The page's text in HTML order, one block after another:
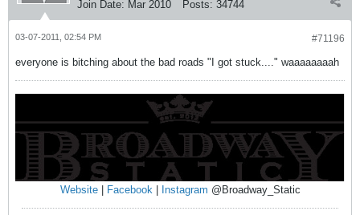
Join Date: Mar 2010 Posts: 34744
#71196
03-07-2011, 02:54 PM
everyone is bitching about the bad roads "I got stuck...." waaaaaaaah
Website| Facebook | Instagram @Broadway_Static